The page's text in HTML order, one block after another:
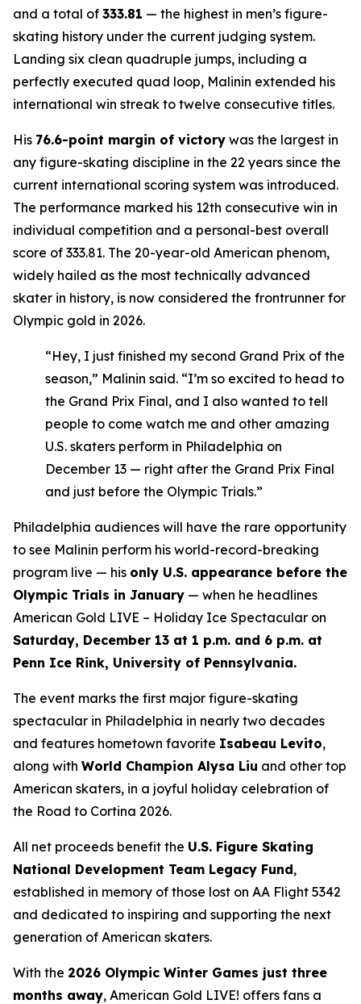
and a total of 333.81 — the highest in men’s figure-
skating history under the current judging system.
Landing six clean quadruple jumps, including a
perfectly executed quad loop, Malinin extended his
international win streak to twelve consecutive titles.
His 76.6-point margin of victory was the largest in
any figure-skating discipline in the 22 years since the
current international scoring system was introduced.
The performance marked his 12th consecutive win in
individual competition and a personal-best overall
score of 333.81. The 20-year-old American phenom,
widely hailed as the most technically advanced
skater in history, is now considered the frontrunner for
Olympic gold in 2026.
“Hey, I just finished my second Grand Prix of the
season,” Malinin said. “I’m so excited to head to
the Grand Prix Final, and I also wanted to tell
people to come watch me and other amazing
U.S. skaters perform in Philadelphia on
December 13 — right after the Grand Prix Final
and just before the Olympic Trials.”
Philadelphia audiences will have the rare opportunity
to see Malinin perform his world-record-breaking
program live — his only U.S. appearance before the
Olympic Trials in January — when he headlines
American Gold LIVE – Holiday Ice Spectacular on
Saturday, December 13 at 1 p.m. and 6 p.m. at
Penn Ice Rink, University of Pennsylvania.
The event marks the first major figure-skating
spectacular in Philadelphia in nearly two decades
and features hometown favorite Isabeau Levito,
along with World Champion Alysa Liu and other top
American skaters, in a joyful holiday celebration of
the Road to Cortina 2026.
All net proceeds benefit the U.S. Figure Skating
National Development Team Legacy Fund,
established in memory of those lost on AA Flight 5342
and dedicated to inspiring and supporting the next
generation of American skaters.
With the 2026 Olympic Winter Games just three
months away, American Gold LIVE! offers fans a